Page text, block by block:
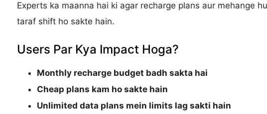
Experts ka maanna hai ki agar recharge plans aur mehange
taraf shift ho sakte hain.
Users Par Kya Impact Hoga?
Monthly recharge budget badh sakta hai
Cheap plans kam ho sakte hain
Unlimited data plans mein limits lag sakti hain